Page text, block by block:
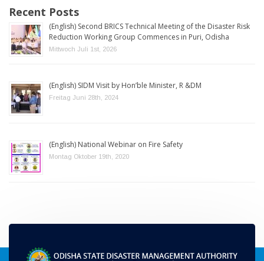
Recent Posts
(English) Second BRICS Technical Meeting of the Disaster Risk
Reduction Working Group Commences in Puri, Odisha
Mittwoch Juli 1st, 2026
(English) SIDM Visit by Hon’ble Minister, R &DM
Freitag Juni 28th, 2024
(English) National Webinar on Fire Safety
Montag Oktober 19th, 2020